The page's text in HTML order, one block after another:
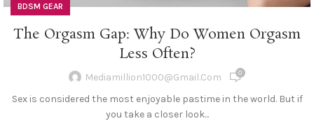
BDSM GEAR
The Orgasm Gap: Why Do Women Orgasm
Less Often?
Mediamillion1000@gmail.com 0
Sex is considered the most enjoyable pastime in the world. But if
you take a closer look...